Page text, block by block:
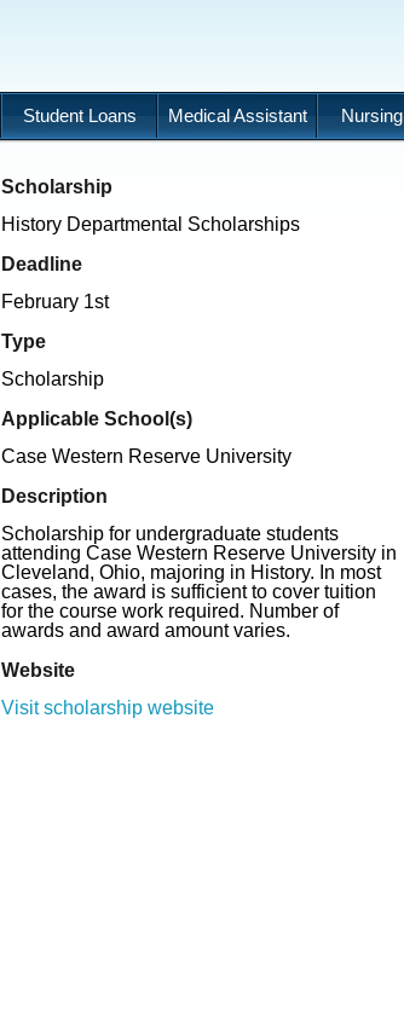
Student Loans Medical Assistant Nursing
Scholarship
History Departmental Scholarships
Deadline
February 1st
Type
Scholarship
Applicable School(s)
Case Western Reserve University
Description
Scholarship for undergraduate students
attending Case Western Reserve University in
Cleveland, Ohio, majoring in History. In most
cases, the award is sufficient to cover tuition
for the course work required. Number of
awards and award amount varies.
Website
Visit scholarship website